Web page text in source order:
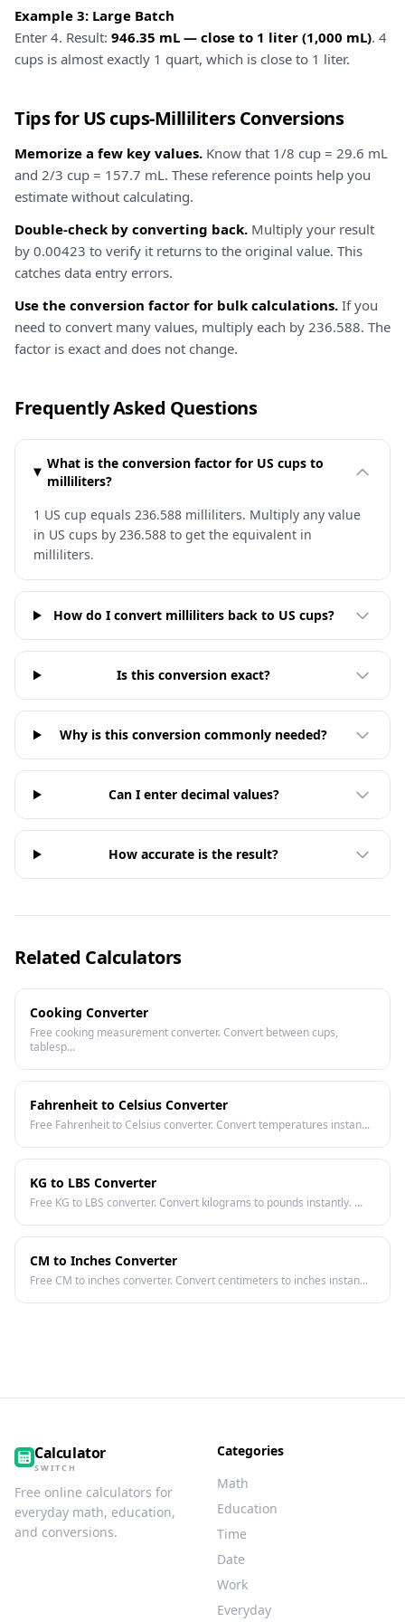
Example 3: Large Batch
Enter 4. Result: 946.35 mL — close to 1 liter (1,000 mL). 4
cups is almost exactly 1 quart, which is close to 1 liter.
Tips for US cups-Milliliters Conversions
Memorize a few key values. Know that 1/8 cup = 29.6 mL
and 2/3 cup = 157.7 mL. These reference points help you
estimate without calculating.
Double-check by converting back. Multiply your result
by 0.00423 to verify it returns to the original value. This
catches data entry errors.
Use the conversion factor for bulk calculations. If you
need to convert many values, multiply each by 236.588. The
factor is exact and does not change.
Frequently Asked Questions
What is the conversion factor for US cups to
milliliters?
1 US cup equals 236.588 milliliters. Multiply any value
in US cups by 236.588 to get the equivalent in
milliliters.
How do I convert milliliters back to US cups?
Is this conversion exact?
Why is this conversion commonly needed?
Can I enter decimal values?
How accurate is the result?
Related Calculators
Cooking Converter
Free cooking measurement converter. Convert between cups,
tablesp...
Fahrenheit to Celsius Converter
Free Fahrenheit to Celsius converter. Convert temperatures instan...
KG to LBS Converter
Free KG to LBS converter. Convert kilograms to pounds instantly. ...
CM to Inches Converter
Free CM to inches converter. Convert centimeters to inches instan...
Calculator
SWITCH
Free online calculators for
everyday math, education,
and conversions.
Categories
Math
Education
Time
Date
Work
Everyday